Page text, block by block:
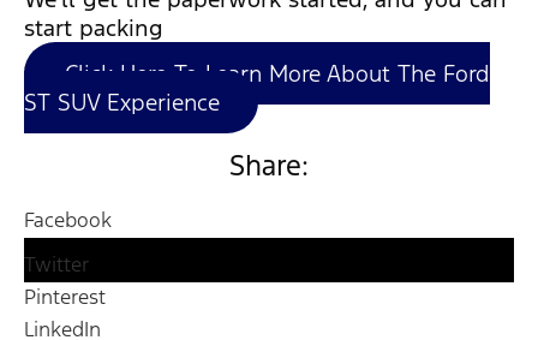
start packing
Click Here To Learn More About The Ford
ST SUV Experience
Share:
Facebook
Twitter
Pinterest
LinkedIn